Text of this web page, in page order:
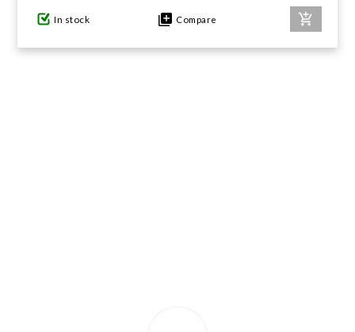
In stock Compare